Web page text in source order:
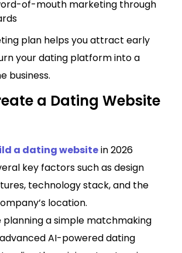
of-mouth marketing through
plan helps you attract early
your dating platform into a
business.
a Dating Website
a dating websitein 2026
key factors such as design
technology stack, and the
location.
planning a simple matchmaking
AI-powered dating